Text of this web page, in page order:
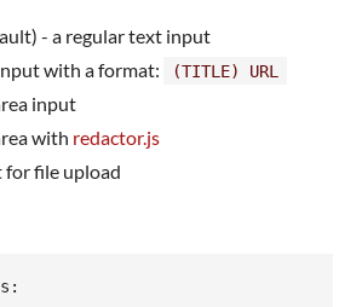
- a regular text input
with a format:
(TITLE) URL
input
with redactor.js
for file upload